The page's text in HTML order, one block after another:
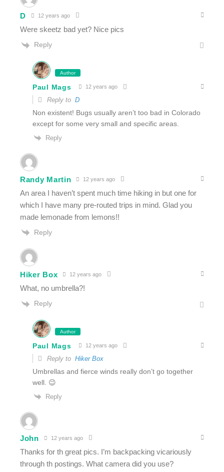
D 12 years ago
Were skeetz bad yet? Nice pics
Reply
Author
Paul Mags 12 years ago
Reply to D
Non existent! Bugs usually aren’t too bad in Colorado
except for some very small and specific areas.
Reply
Randy Martin 12 years ago
An area I haven’t spent much time hiking in but one for
which I have many pre-routed trips in mind. Glad you
made lemonade from lemons!!
Reply
Hiker Box 12 years ago
What, no umbrella?!
Reply
Author
Paul Mags 12 years ago
Reply to Hiker Box
Umbrellas and fierce winds really don’t go together
well. 😉
Reply
John 12 years ago
Thanks for th great pics. I’m backpacking vicariously
through th postings. What camera did you use?